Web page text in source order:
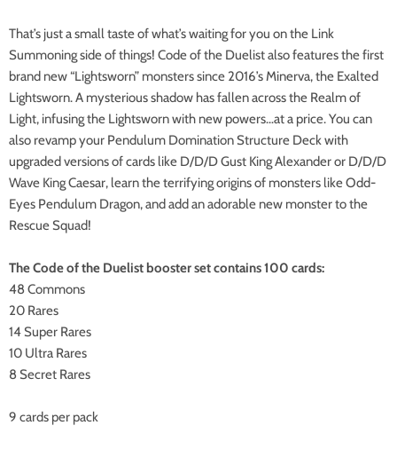
That’s just a small taste of what’s waiting for you on the Link
Summoning side of things! Code of the Duelist also features the first
brand new “Lightsworn” monsters since 2016’s Minerva, the Exalted
Lightsworn. A mysterious shadow has fallen across the Realm of
Light, infusing the Lightsworn with new powers…at a price. You can
also revamp your Pendulum Domination Structure Deck with
upgraded versions of cards like D/D/D Gust King Alexander or D/D/D
Wave King Caesar, learn the terrifying origins of monsters like Odd-
Eyes Pendulum Dragon, and add an adorable new monster to the
Rescue Squad!
The Code of the Duelist booster set contains 100 cards:
48 Commons
20 Rares
14 Super Rares
10 Ultra Rares
8 Secret Rares
9 cards per pack